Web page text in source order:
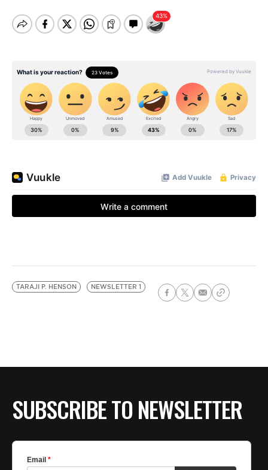
TARAJI P. HENSON NEWSLETTER 1
SUBSCRIBE TO NEWSLETTER